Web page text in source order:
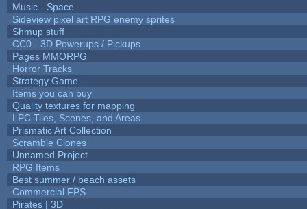
Music - Space
Sideview pixel art RPG enemy sprites
Shmup stuff
CC0 - 3D Powerups / Pickups
Pages MMORPG
Horror Tracks
Strategy Game
Items you can buy
Quality textures for mapping
LPC Tiles, Scenes, and Areas
Prismatic Art Collection
Scramble Clones
Unnamed Project
RPG Items
Best summer / beach assets
Commercial FPS
Pirates | 3D